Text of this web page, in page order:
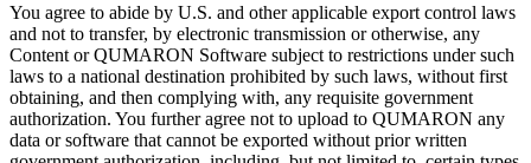
You agree to abide by U.S. and other applicable export control laws
and not to transfer, by electronic transmission or otherwise, any
Content or QUMARON Software subject to restrictions under such
laws to a national destination prohibited by such laws, without first
obtaining, and then complying with, any requisite government
authorization. You further agree not to upload to QUMARON any
data or software that cannot be exported without prior written